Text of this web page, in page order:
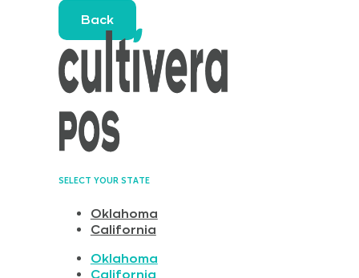
Back
SELECT YOUR STATE
Oklahoma
California
Oklahoma
California